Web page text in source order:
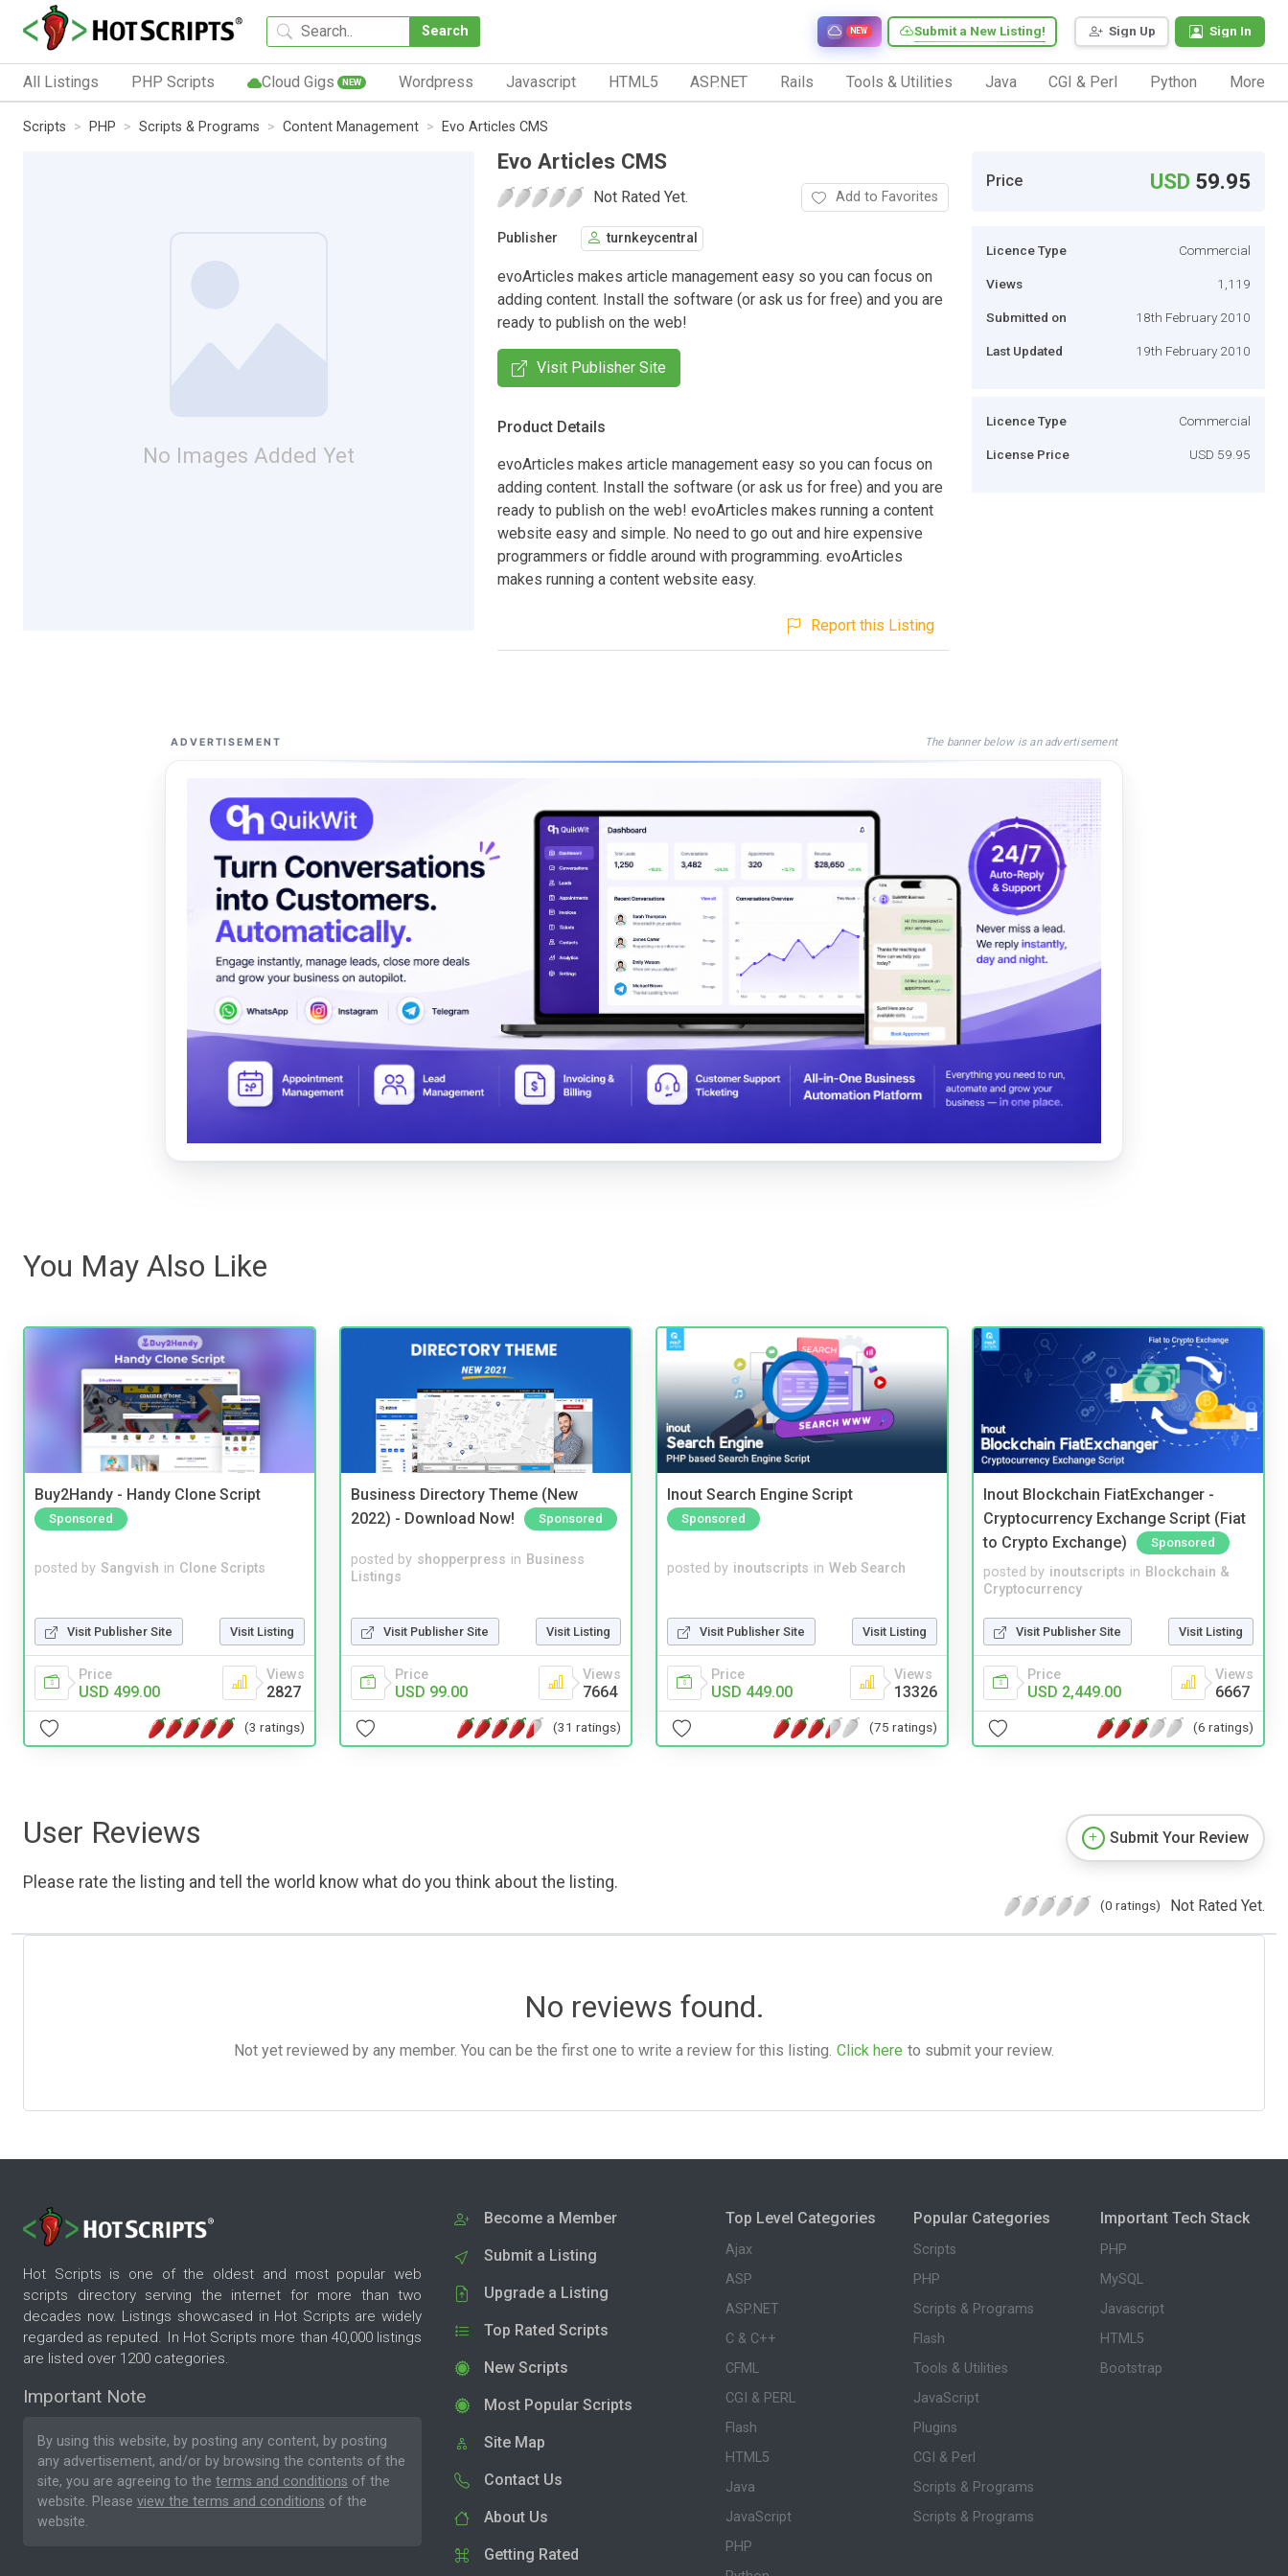
Search Sign Up Sign In
Submit a New Listing!
NEW
All Listings PHP Scripts Cloud Gigs NEW Wordpress Javascript HTML5 ASP.NET Rails Tools & Utilities Java CGI & Perl Python More
Scripts PHP Scripts & Programs Content Management Evo Articles CMS
No Images Added Yet
Evo Articles CMS
Not Rated Yet. Add to Favorites
Publisher turnkeycentral
evoArticles makes article management easy so you can focus on
adding content. Install the software (or ask us for free) and you are
ready to publish on the web!
Visit Publisher Site
Product Details
evoArticles makes article management easy so you can focus on
adding content. Install the software (or ask us for free) and you are
ready to publish on the web! evoArticles makes running a content
website easy and simple. No need to go out and hire expensive
programmers or fiddle around with programming. evoArticles
makes running a content website easy.
Report this Listing
Price USD 59.95
Licence Type Commercial
Views 1,119
Submitted on 18th February 2010
Last Updated 19th February 2010
Licence Type Commercial
License Price USD 59.95
ADVERTISEMENT The banner below is an advertisement
You May Also Like
Buy2Handy - Handy Clone Script
Sponsored
posted by Sangvish in Clone Scripts
Visit Publisher Site Visit Listing
Price
USD 499.00
Views
2827
(3 ratings)
Business Directory Theme (New
2022) - Download Now!
Sponsored
posted by shopperpress in Business
Listings
Visit Publisher Site Visit Listing
Price
USD 99.00
Views
7664
(31 ratings)
Inout Search Engine Script
Sponsored
posted by inoutscripts in Web Search
Visit Publisher Site Visit Listing
Price
USD 449.00
Views
13326
(75 ratings)
Inout Blockchain FiatExchanger -
Cryptocurrency Exchange Script (Fiat
to Crypto Exchange)
Sponsored
posted by inoutscripts in Blockchain &
Cryptocurrency
Visit Publisher Site Visit Listing
Price
USD 2,449.00
Views
6667
(6 ratings)
User Reviews
Please rate the listing and tell the world know what do you think about the listing.
Submit Your Review
(0 ratings) Not Rated Yet.
No reviews found.
Not yet reviewed by any member. You can be the first one to write a review for this listing. Click here to submit your review.
Hot Scripts is one of the oldest and most popular web
scripts directory serving the internet for more than two
decades now. Listings showcased in Hot Scripts are widely
regarded as reputed. In Hot Scripts more than 40,000 listings
are listed over 1200 categories.
Important Note
By using this website, by posting any content, by posting
any advertisement, and/or by browsing the contents of the
site, you are agreeing to the terms and conditions of the
website. Please view the terms and conditions of the
website.
Become a Member
Submit a Listing
Upgrade a Listing
Top Rated Scripts
New Scripts
Most Popular Scripts
Site Map
Contact Us
About Us
Getting Rated
Top Level Categories
Ajax
ASP
ASP.NET
C & C++
CFML
CGI & PERL
Flash
HTML5
Java
JavaScript
PHP
Popular Categories
Scripts
PHP
Scripts & Programs
Flash
Tools & Utilities
JavaScript
Plugins
CGI & Perl
Scripts & Programs
Scripts & Programs
Important Tech Stack
PHP
MySQL
Javascript
HTML5
Bootstrap